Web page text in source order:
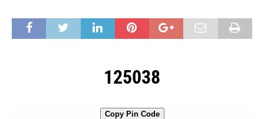
125038
Copy Pin Code